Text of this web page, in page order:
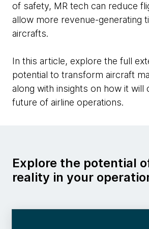
of safety, MR tech can reduce
allow more revenue-generating
aircrafts.
In this article, explore the full
potential to transform aircraft
along with insights on how it will
future of airline operations.
Explore the potential
reality in your